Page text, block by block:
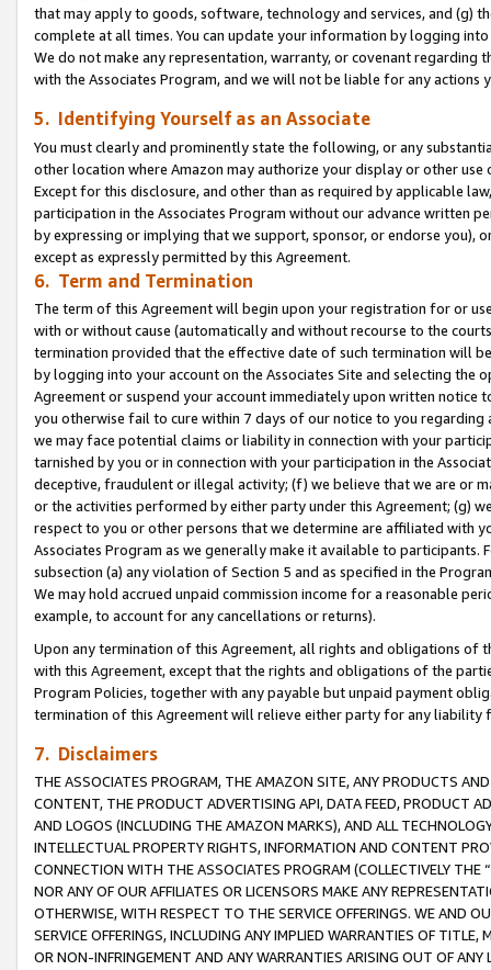
that may apply to goods, software, technology and services, and (g)
complete at all times. You can update your information by logging
We do not make any representation, warranty, or covenant regarding
with the Associates Program, and we will not be liable for any actions
5. Identifying Yourself as an Associate
You must clearly and prominently state the following, or any
other location where Amazon may authorize your display or other use
Except for this disclosure, and other than as required by applicable
participation in the Associates Program without our advance written
by expressing or implying that we support, sponsor, or endorse you),
except as expressly permitted by this Agreement.
6. Term and Termination
The term of this Agreement will begin upon your registration for or
with or without cause (automatically and without recourse to the
termination provided that the effective date of such termination will
by logging into your account on the Associates Site and selecting the
Agreement or suspend your account immediately upon written
you otherwise fail to cure within 7 days of our notice to you
we may face potential claims or liability in connection with your
tarnished by you or in connection with your participation in the
deceptive, fraudulent or illegal activity; (f) we believe that we are or
or the activities performed by either party under this Agreement; (g)
respect to you or other persons that we determine are affiliated with
Associates Program as we generally make it available to
subsection (a) any violation of Section 5 and as specified in the
We may hold accrued unpaid commission income for a reasonable
example, to account for any cancellations or returns).
Upon any termination of this Agreement, all rights and obligations of
with this Agreement, except that the rights and obligations of the
Program Policies, together with any payable but unpaid payment
termination of this Agreement will relieve either party for any
7. Disclaimers
THE ASSOCIATES PROGRAM, THE AMAZON SITE, ANY PRODUCTS
CONTENT, THE PRODUCT ADVERTISING API, DATA FEED, PRODUCT
AND LOGOS (INCLUDING THE AMAZON MARKS), AND ALL
INTELLECTUAL PROPERTY RIGHTS, INFORMATION AND CONTENT
CONNECTION WITH THE ASSOCIATES PROGRAM (COLLECTIVELY THE “
NOR ANY OF OUR AFFILIATES OR LICENSORS MAKE ANY
OTHERWISE, WITH RESPECT TO THE SERVICE OFFERINGS. WE AND
SERVICE OFFERINGS, INCLUDING ANY IMPLIED WARRANTIES OF
OR NON-INFRINGEMENT AND ANY WARRANTIES ARISING OUT OF ANY